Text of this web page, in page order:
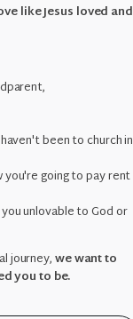
like Jesus loved and
been to church in
you're going to pay rent
unlovable to God or
journey,we want to
you to be.